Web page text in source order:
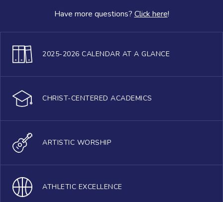
Have more questions? Click here!
2025-2026 CALENDAR AT A GLANCE
CHRIST-CENTERED ACADEMICS
ARTISTIC WORSHIP
ATHLETIC EXCELLENCE